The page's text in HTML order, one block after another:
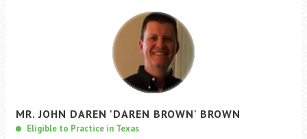
ACCESS TO JUSTICE
EVENTS
MR. JOHN DAREN 'DAREN BROWN' BROWN
Eligible to Practice in Texas